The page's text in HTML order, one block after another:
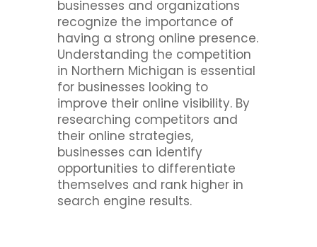
businesses and organizations
recognize the importance of
having a strong online presence.
Understanding the competition
in Northern Michigan is essential
for businesses looking to
improve their online visibility. By
researching competitors and
their online strategies,
businesses can identify
opportunities to differentiate
themselves and rank higher in
search engine results.